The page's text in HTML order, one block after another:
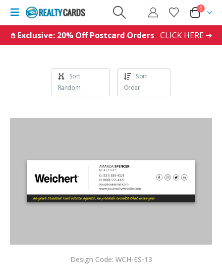
0
𖤘 Exclusive: 20% Off Postcard Orders CLICK HERE ➜
Sort
Random
Sort
Order
Design Code: WCH-ES-13